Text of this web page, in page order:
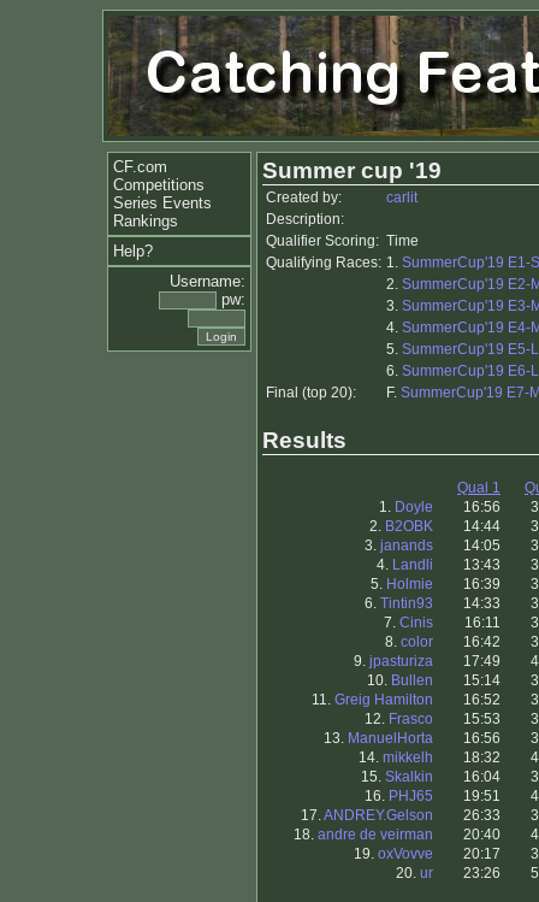
CF.com
Competitions
Series Events
Rankings
Help?
Username:
pw:
Summer cup '19
Created by:
carlit
Description:
Qualifier Scoring: Time
Qualifying Races: 1. SummerCup'19 E1-
2. SummerCup'19 E2-
3. SummerCup'19 E3-
4. SummerCup'19 E4-
5. SummerCup'19 E5-
6. SummerCup'19 E6-
Final (top 20):
F. SummerCup'19 E7-
Results
Qual 1
1. Doyle 16:56
2. B2OBK 14:44
3. janands 14:05
4. Landli 13:43
5. Holmie 16:39
6. Tintin93 14:33
7. Cinis 16:11
8. color 16:42
9. jpasturiza 17:49
10. Bullen 15:14
11. Greig Hamilton 16:52
12. Frasco 15:53
13. ManuelHorta 16:56
14. mikkelh 18:32
15. Skalkin 16:04
16. PHJ65 19:51
17.ANDREY.Gelson 26:33
18. andre de veirman 20:40
19. oxVovve 20:17
20. ur 23:26